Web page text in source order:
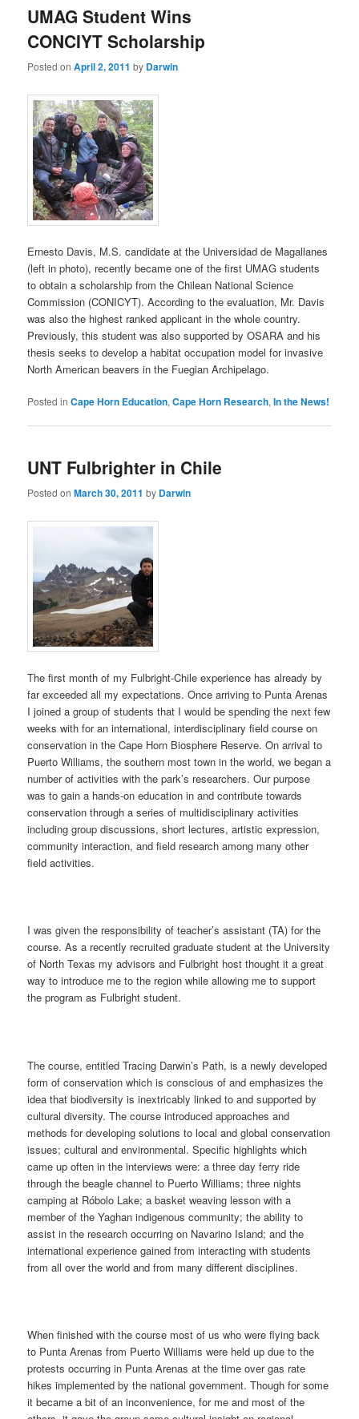
UMAG Student Wins
CONCIYT Scholarship
Posted onApril 2, 2011 by Darwin
Ernesto Davis, M.S. candidate at the Universidad de Magallanes
(left in photo), recently became one of the first UMAG students
to obtain a scholarship from the Chilean National Science
Commission (CONICYT). According to the evaluation, Mr. Davis
was also the highest ranked applicant in the whole country.
Previously, this student was also supported by OSARA and his
thesis seeks to develop a habitat occupation model for invasive
North American beavers in the Fuegian Archipelago.
Posted in Cape Horn Education,Cape Horn Research,In the News!
UNT Fulbrighter in Chile
Posted onMarch 30, 2011 by Darwin
The first month of my Fulbright-Chile experience has already by
far exceeded all my expectations. Once arriving to Punta Arenas
I joined a group of students that I would be spending the next few
weeks with for an international, interdisciplinary field course on
conservation in the Cape Horn Biosphere Reserve. On arrival to
Puerto Williams, the southern most town in the world, we began a
number of activities with the park’s researchers. Our purpose
was to gain a hands-on education in and contribute towards
conservation through a series of multidisciplinary activities
including group discussions, short lectures, artistic expression,
community interaction, and field research among many other
field activities.
I was given the responsibility of teacher’s assistant (TA) for the
course. As a recently recruited graduate student at the University
of North Texas my advisors and Fulbright host thought it a great
way to introduce me to the region while allowing me to support
the program as Fulbright student.
The course, entitled Tracing Darwin’s Path, is a newly developed
form of conservation which is conscious of and emphasizes the
idea that biodiversity is inextricably linked to and supported by
cultural diversity. The course introduced approaches and
methods for developing solutions to local and global conservation
issues; cultural and environmental. Specific highlights which
came up often in the interviews were: a three day ferry ride
through the beagle channel to Puerto Williams; three nights
camping at Róbolo Lake; a basket weaving lesson with a
member of the Yaghan indigenous community; the ability to
assist in the research occurring on Navarino Island; and the
international experience gained from interacting with students
from all over the world and from many different disciplines.
When finished with the course most of us who were flying back
to Punta Arenas from Puerto Williams were held up due to the
protests occurring in Punta Arenas at the time over gas rate
hikes implemented by the national government. Though for some
it became a bit of an inconvenience, for me and most of the